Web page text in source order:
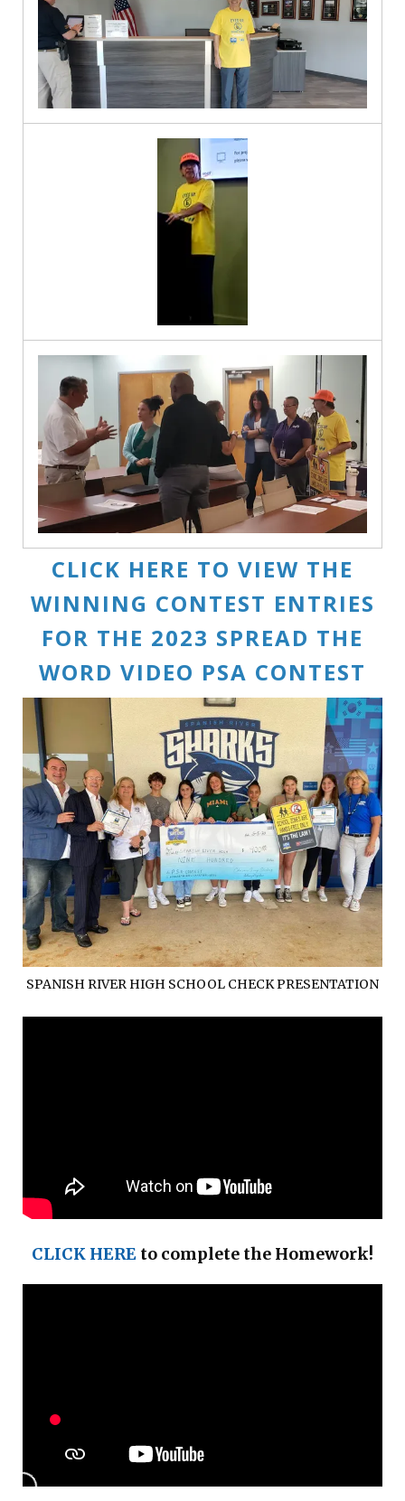
CLICK HERE TO VIEW THE
WINNING CONTEST ENTRIES
FOR THE 2023 SPREAD THE
WORD VIDEO PSA CONTEST
SPANISH RIVER HIGH SCHOOL CHECK PRESENTATION
CLICK HERE to complete the Homework!